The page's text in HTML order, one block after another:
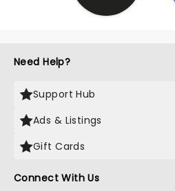
Need Help?
Support Hub
Ads & Listings
Gift Cards
Connect With Us